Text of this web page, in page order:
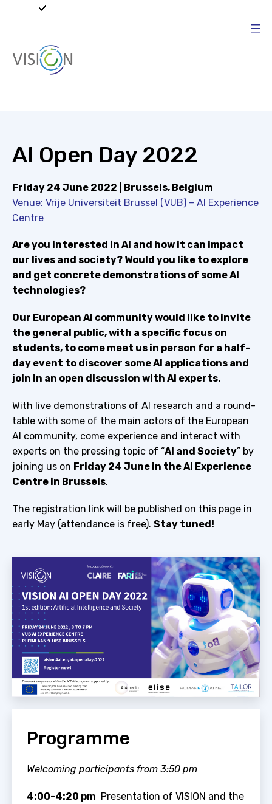
AI Open Day 2022
Friday 24 June 2022 | Brussels, Belgium
Venue: Vrije Universiteit Brussel (VUB) – AI Experience
Centre
Are you interested in AI and how it can impact
our lives and society? Would you like to explore
and get concrete demonstrations of some AI
technologies?
Our European AI community would like to invite
the general public, with a specific focus on
students, to come meet us in person for a half-
day event to discover some AI applications and
join in an open discussion with AI experts.
With live demonstrations of AI research and a round-
table with some of the main actors of the European
AI community, come experience and interact with
experts on the pressing topic of “AI and Society” by
joining us on Friday 24 June in the AI Experience
Centre in Brussels.
The registration link will be published on this page in
early May (attendance is free). Stay tuned!
Programme
Welcoming participants from 3:50 pm
4:00-4:20 pm Presentation of VISION and the